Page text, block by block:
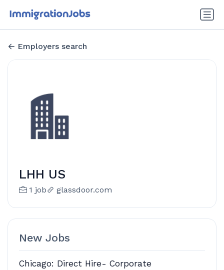
Employers search
LHH US
1 job glassdoor.com
New Jobs
Chicago: Direct Hire- Corporate